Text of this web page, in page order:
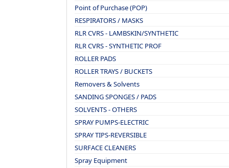
Point of Purchase (POP)
RESPIRATORS / MASKS
RLR CVRS - LAMBSKIN/SYNTHETIC
RLR CVRS - SYNTHETIC PROF
ROLLER PADS
ROLLER TRAYS / BUCKETS
Removers & Solvents
SANDING SPONGES / PADS
SOLVENTS - OTHERS
SPRAY PUMPS-ELECTRIC
SPRAY TIPS-REVERSIBLE
SURFACE CLEANERS
Spray Equipment